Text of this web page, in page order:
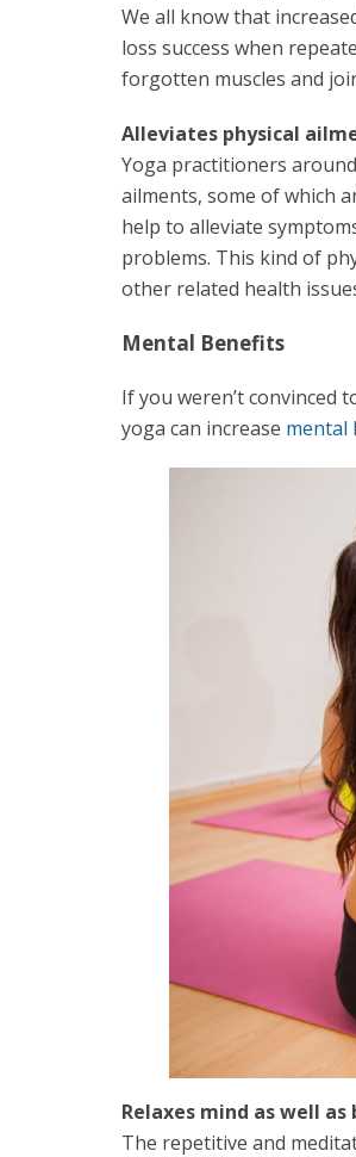
We all know that
loss success when
forgotten muscles and
Alleviates physical
Yoga practitioners
ailments, some of which
help to alleviate
problems. This kind of
other related health
Mental Benefits
If you weren’t convinced
yoga can increase mental
Relaxes mind as well as
The repetitive and